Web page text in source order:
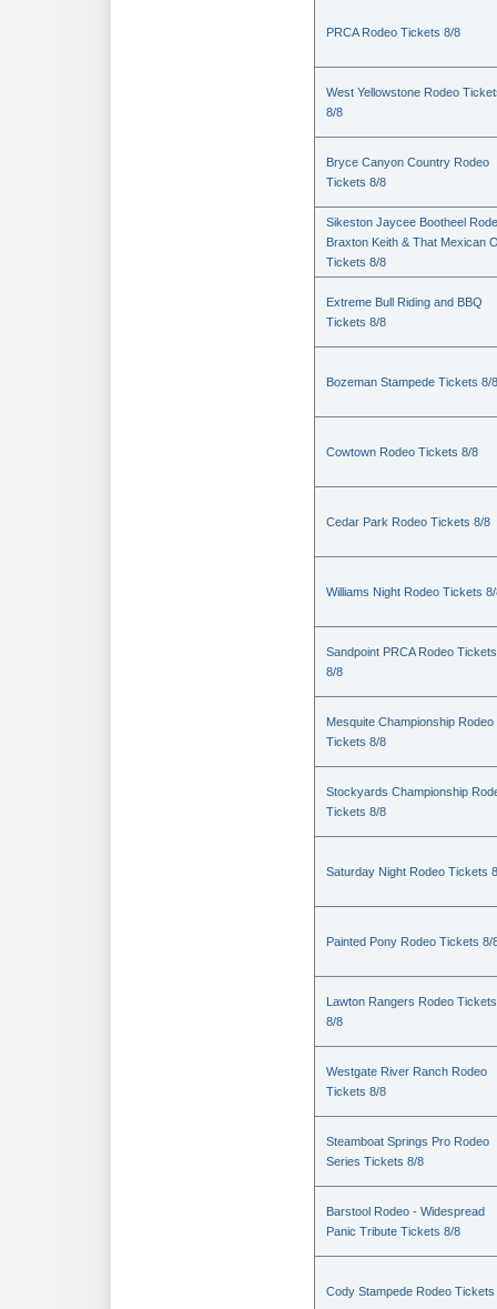
PRCA Rodeo Tickets 8/8
West Yellowstone Rodeo
8/8
Bryce Canyon Country Rodeo
Tickets 8/8
Sikeston Jaycee Bootheel
Braxton Keith & That Mexican
Tickets 8/8
Extreme Bull Riding and BBQ
Tickets 8/8
Bozeman Stampede Tickets 8/8
Cowtown Rodeo Tickets 8/8
Cedar Park Rodeo Tickets 8/8
Williams Night Rodeo Tickets
Sandpoint PRCA Rodeo Tickets
8/8
Mesquite Championship Rodeo
Tickets 8/8
Stockyards Championship
Tickets 8/8
Saturday Night Rodeo Tickets
Painted Pony Rodeo Tickets 8/
Lawton Rangers Rodeo Tickets
8/8
Westgate River Ranch Rodeo
Tickets 8/8
Steamboat Springs Pro Rodeo
Series Tickets 8/8
Barstool Rodeo - Widespread
Panic Tribute Tickets 8/8
Cody Stampede Rodeo Tickets